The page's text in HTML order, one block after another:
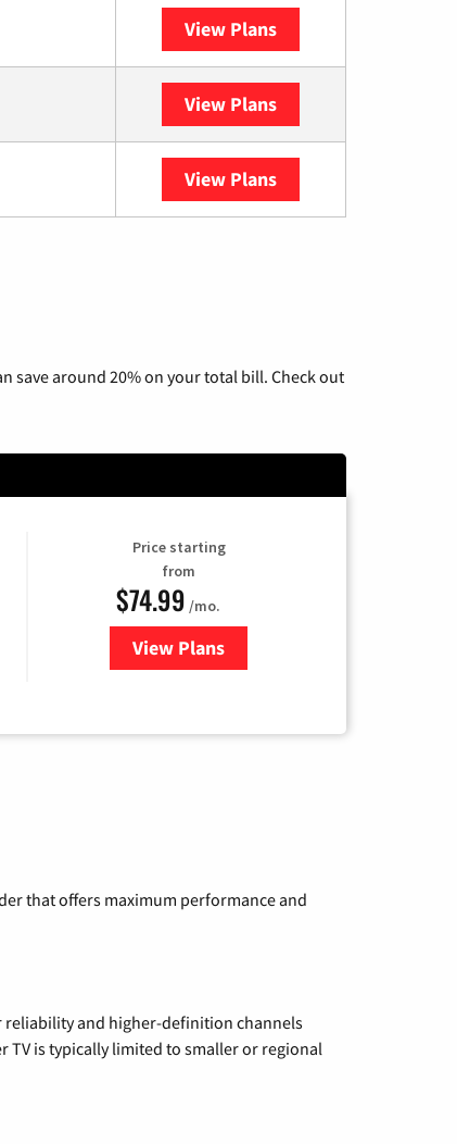
View Plans
View Plans
View Plans
save around 20% on your total bill. Check out
Price starting
from
$74.99 /mo.
View Plans
for Verizon
that offers maximum performance and
reliability and higher-definition channels
TV is typically limited to smaller or regional